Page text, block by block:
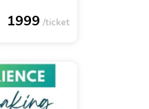
1999